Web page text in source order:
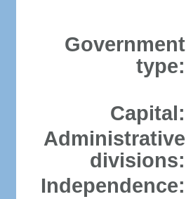
Government
type:
Capital:
Administrative
divisions:
Independence: